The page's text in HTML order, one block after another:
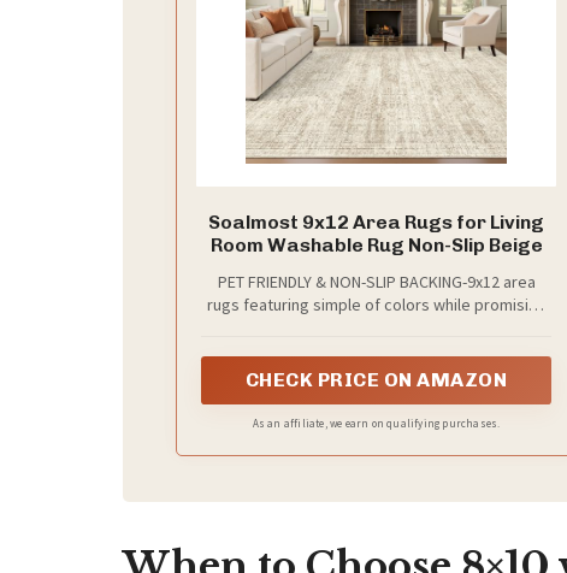
Soalmost 9x12 Area Rugs for Living
Room Washable Rug Non-Slip Beige
PET FRIENDLY & NON-SLIP BACKING-9x12 area
rugs featuring simple of colors while promising
TPR backing makes the covering for bringing
time at home with our pet-friendly and easy-to-
CHECK PRICE ON AMAZON
As an affiliate, we earn on qualifying purchases.